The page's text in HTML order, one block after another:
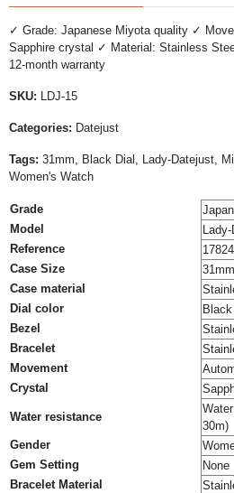
✓ Grade: Japanese Miyota quality ✓
Sapphire crystal ✓ Material: Stainless
12-month warranty
SKU: LDJ-15
Categories: Datejust
Tags: 31mm, Black Dial, Lady-Datejust,
Women's Watch
Grade
Model
Reference
Case Size
31mm
Case material
Dial color
Black
Bezel
Bracelet
Movement
Crystal
Water resistance
30m)
Gender
Gem Setting
None
Bracelet Material